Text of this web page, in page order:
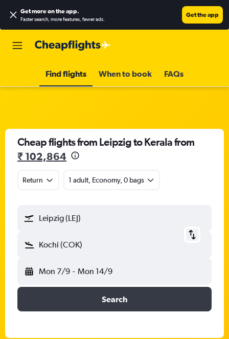
Get more on the app.
Faster search, more features, fewer ads.
Get the app
Find flights When to book FAQs
Cheap flights from Leipzig to Kerala from
₹ 102,864
Return 1 adult, Economy, 0 bags
Leipzig (LEJ)
Kochi (COK)
Mon 7/9 - Mon 14/9
Search